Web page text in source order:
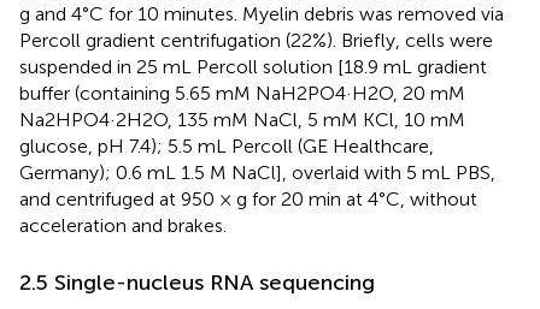
g and 4°C for 10 minutes. Myelin debris was removed via
Percoll gradient centrifugation (22%). Briefly, cells were
suspended in 25 mL Percoll solution [18.9 mL gradient
buffer (containing 5.65 mM NaH2PO4·H2O, 20 mM
Na2HPO4·2H2O, 135 mM NaCl, 5 mM KCl, 10 mM
glucose, pH 7.4); 5.5 mL Percoll (GE Healthcare,
Germany); 0.6 mL 1.5 M NaCl], overlaid with 5 mL PBS,
and centrifuged at 950 × g for 20 min at 4°C, without
acceleration and brakes.
2.5 Single-nucleus RNA sequencing